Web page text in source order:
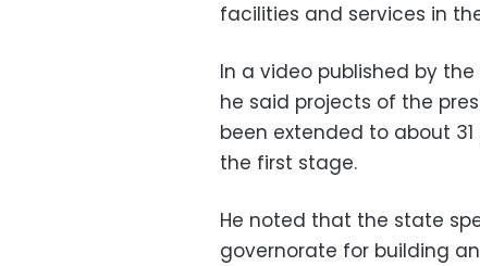
facilities and services in
In a video published by
he said projects of the
been extended to about
the first stage.
He noted that the state
governorate for building